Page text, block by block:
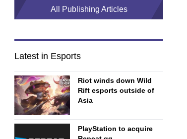
All Publishing Articles
Latest in Esports
Riot winds down Wild
Rift esports outside of
Asia
PlayStation to acquire